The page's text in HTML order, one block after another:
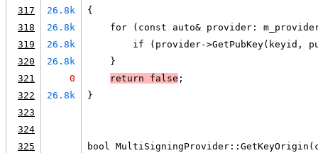
317
26.8k
{
318
26.8k
for (const auto& provider:
319
26.8k
if (provider->GetPubKey(keyid,
320
26.8k
    }
321
0 return false ;
322
26.8k
}
323
324
325
bool